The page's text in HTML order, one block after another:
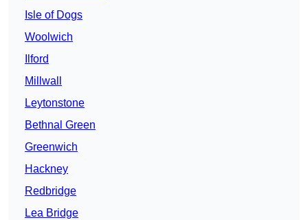
Isle of Dogs
Woolwich
Ilford
Millwall
Leytonstone
Bethnal Green
Greenwich
Hackney
Redbridge
Lea Bridge